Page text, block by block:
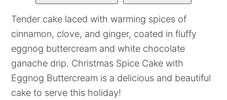
Tender cake laced with warming spices of
cinnamon, clove, and ginger, coated in fluffy
eggnog buttercream and white chocolate
ganache drip. Christmas Spice Cake with
Eggnog Buttercream is a delicious and beautiful
cake to serve this holiday!